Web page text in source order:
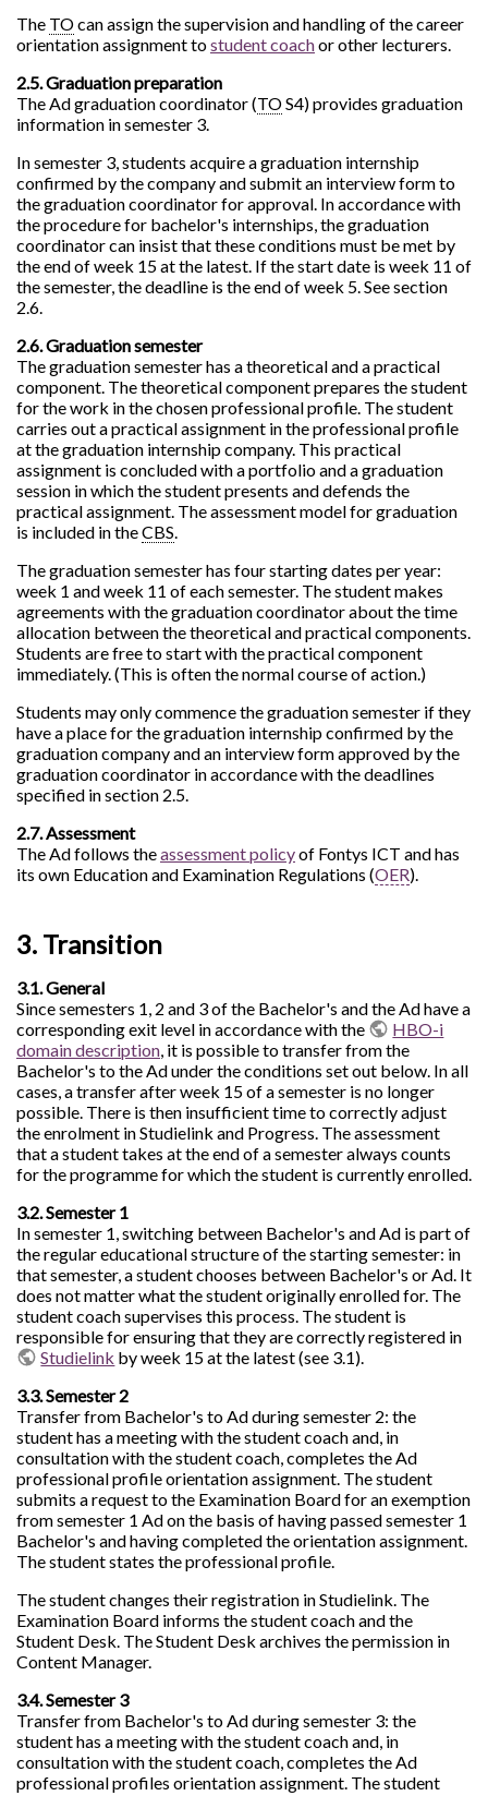
The TOcan assign the supervision and handling of the career
orientation assignment tostudent coachor other lecturers.
2.5. Graduation preparation
The Ad graduation coordinator (TOS4) provides graduation
information in semester 3.
In semester 3, students acquire a graduation internship
confirmed by the company and submit an interview form to
the graduation coordinator for approval. In accordance with
the procedure for bachelor's internships, the graduation
coordinator can insist that these conditions must be met by
the end of week 15 at the latest. If the start date is week 11 of
the semester, the deadline is the end of week 5. See section
2.6.
2.6. Graduation semester
The graduation semester has a theoretical and a practical
component. The theoretical component prepares the student
for the work in the chosen professional profile. The student
carries out a practical assignment in the professional profile
at the graduation internship company. This practical
assignment is concluded with a portfolio and a graduation
session in which the student presents and defends the
practical assignment. The assessment model for graduation
is included in theCBS.
The graduation semester has four starting dates per year:
week 1 and week 11 of each semester. The student makes
agreements with the graduation coordinator about the time
allocation between the theoretical and practical components.
Students are free to start with the practical component
immediately. (This is often the normal course of action.)
Students may only commence the graduation semester if they
have a place for the graduation internship confirmed by the
graduation company and an interview form approved by the
graduation coordinator in accordance with the deadlines
specified in section 2.5.
2.7. Assessment
The Ad follows theassessment policyof Fontys ICT and has
its own Education and Examination Regulations (OER).
3. Transition
3.1. General
Since semesters 1, 2 and 3 of the Bachelor's and the Ad have a
corresponding exit level in accordance with the
HBO-i
domain description, it is possible to transfer from the
Bachelor's to the Ad under the conditions set out below. In all
cases, a transfer after week 15 of a semester is no longer
possible. There is then insufficient time to correctly adjust
the enrolment in Studielink and Progress. The assessment
that a student takes at the end of a semester always counts
for the programme for which the student is currently enrolled.
3.2. Semester 1
In semester 1, switching between Bachelor's and Ad is part of
the regular educational structure of the starting semester: in
that semester, a student chooses between Bachelor's or Ad. It
does not matter what the student originally enrolled for. The
student coach supervises this process. The student is
responsible for ensuring that they are correctly registered in
Studielink by week 15 at the latest (see 3.1).
3.3. Semester 2
Transfer from Bachelor's to Ad during semester 2: the
student has a meeting with the student coach and, in
consultation with the student coach, completes the Ad
professional profile orientation assignment. The student
submits a request to the Examination Board for an exemption
from semester 1 Ad on the basis of having passed semester 1
Bachelor's and having completed the orientation assignment.
The student states the professional profile.
The student changes their registration in Studielink. The
Examination Board informs the student coach and the
Student Desk. The Student Desk archives the permission in
Content Manager.
3.4. Semester 3
Transfer from Bachelor's to Ad during semester 3: the
student has a meeting with the student coach and, in
consultation with the student coach, completes the Ad
professional profiles orientation assignment. The student